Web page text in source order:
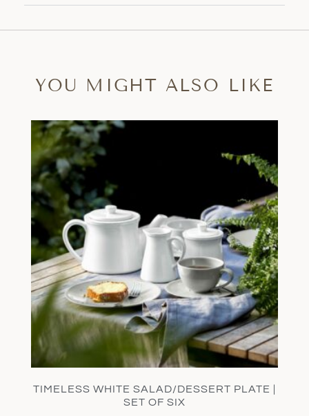
YOU MIGHT ALSO LIKE
TIMELESS WHITE SALAD/DESSERT PLATE |
SET OF SIX